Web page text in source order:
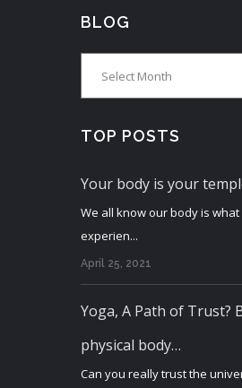
BLOG
TOP POSTS
Your body is your
We all know our body is
experien...
April 25, 2021
Yoga, A Path of Trust?
physical body…
Can you really trust the